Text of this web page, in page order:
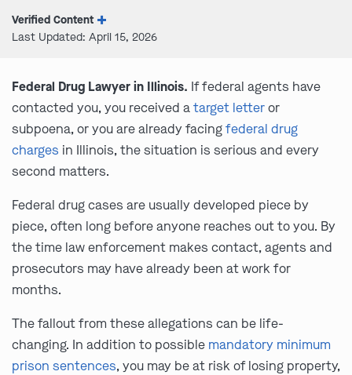
Verified Content
Last Updated: April 15, 2026
Federal Drug Lawyer in Illinois. If federal agents have
contacted you, you received atarget letteror
subpoena, or you are already facingfederal drug
charges in Illinois, the situation is serious and every
second matters.
Federal drug cases are usually developed piece by
piece, often long before anyone reaches out to you. By
the time law enforcement makes contact, agents and
prosecutors may have already been at work for
months.
The fallout from these allegations can be life-
changing. In addition to possible mandatory minimum
prison sentences, you may be at risk of losing property,